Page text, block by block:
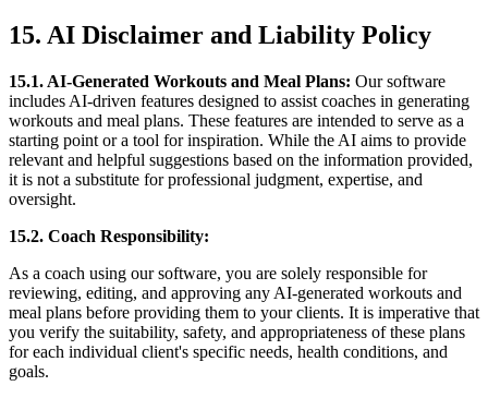
15. AI Disclaimer and Liability Policy
15.1. AI-Generated Workouts and Meal Plans: Our software
includes AI-driven features designed to assist coaches in generating
workouts and meal plans. These features are intended to serve as a
starting point or a tool for inspiration. While the AI aims to provide
relevant and helpful suggestions based on the information provided,
it is not a substitute for professional judgment, expertise, and
oversight.
15.2. Coach Responsibility:
As a coach using our software, you are solely responsible for
reviewing, editing, and approving any AI-generated workouts and
meal plans before providing them to your clients. It is imperative that
you verify the suitability, safety, and appropriateness of these plans
for each individual client's specific needs, health conditions, and
goals.